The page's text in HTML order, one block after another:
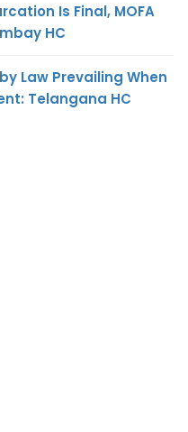
Is Final, MOFA
HC
Law Prevailing When
Telangana HC